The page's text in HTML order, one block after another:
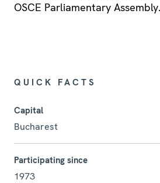
OSCE Parliamentary Assembly.
QUICK FACTS
Capital
Bucharest
Participating since
1973